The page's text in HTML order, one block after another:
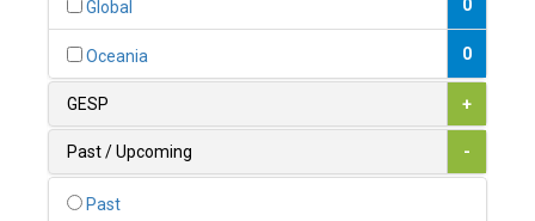
0
1
0
Global 0
Oceania 0
GESP +
Past / Upcoming -
Past